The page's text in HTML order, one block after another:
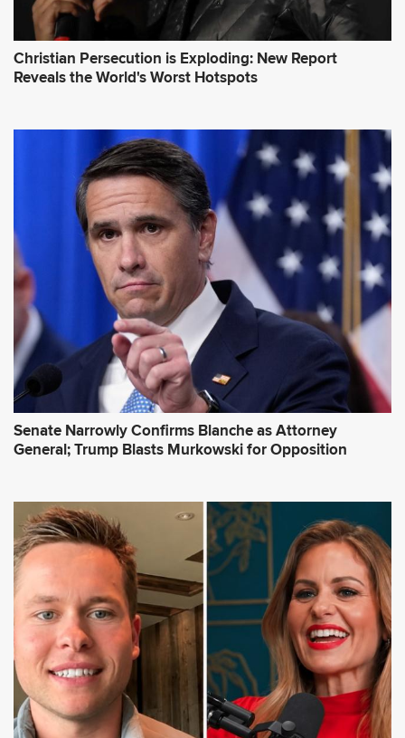
Christian Persecution is Exploding: New Report
Reveals the World's Worst Hotspots
Senate Narrowly Confirms Blanche as Attorney
General; Trump Blasts Murkowski for Opposition